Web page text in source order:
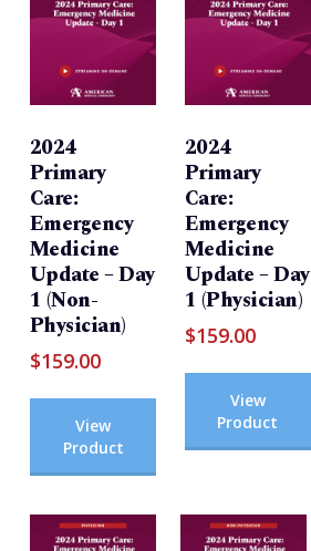
2024
Primary
Care:
Emergency
Medicine
Update – Day
1 (Non-
Physician)
$159.00
View
Product
2024
Primary
Care:
Emergency
Medicine
Update – Day
1 (Physician)
$159.00
View
Product